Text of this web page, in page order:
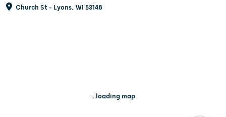
Church St - Lyons, WI 53148
...loading map